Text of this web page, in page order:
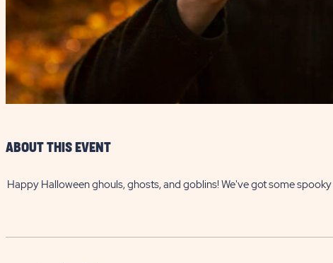
ABOUT THIS EVENT
Happy Halloween ghouls, ghosts, and goblins! We've got some